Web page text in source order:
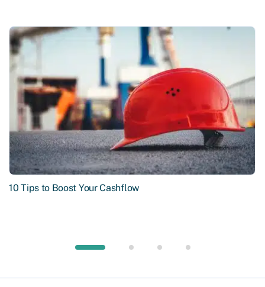
10 Tips to Boost Your Cashflow